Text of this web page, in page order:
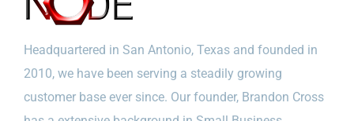
Headquartered in San Antonio, Texas and founded in
2010, we have been serving a steadily growing
customer base ever since. Our founder, Brandon Cross